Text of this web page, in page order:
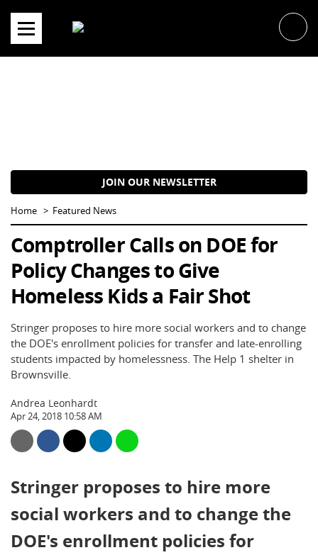
content
JOIN OUR NEWSLETTER
Home Featured News
Comptroller Calls on DOE for
Policy Changes to Give
Homeless Kids a Fair Shot
Stringer proposes to hire more social workers and to change
the DOE's enrollment policies for transfer and late-enrolling
students impacted by homelessness. The Help 1 shelter in
Brownsville.
Andrea Leonhardt
Apr 24, 2018 10:58 AM
Stringer proposes to hire more
social workers and to change the
DOE's enrollment policies for